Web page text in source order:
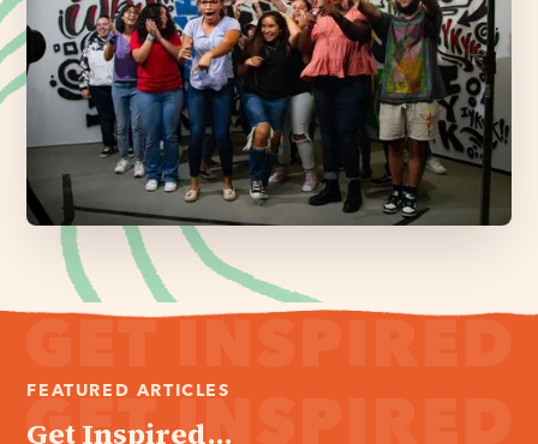
FEATURED ARTICLES
Get Inspired...